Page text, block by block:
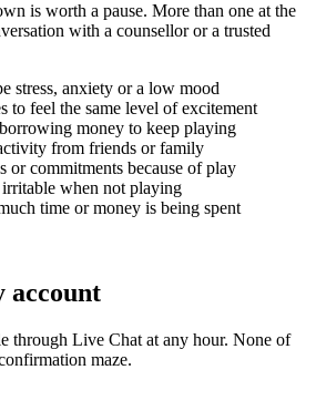
is worth a pause. More than one at the
with a counsellor or a trusted
stress, anxiety or a low mood
to feel the same level of excitement
money to keep playing
from friends or family
commitments because of play
irritable when not playing
time or money is being spent
account
through Live Chat at any hour. None of
maze.